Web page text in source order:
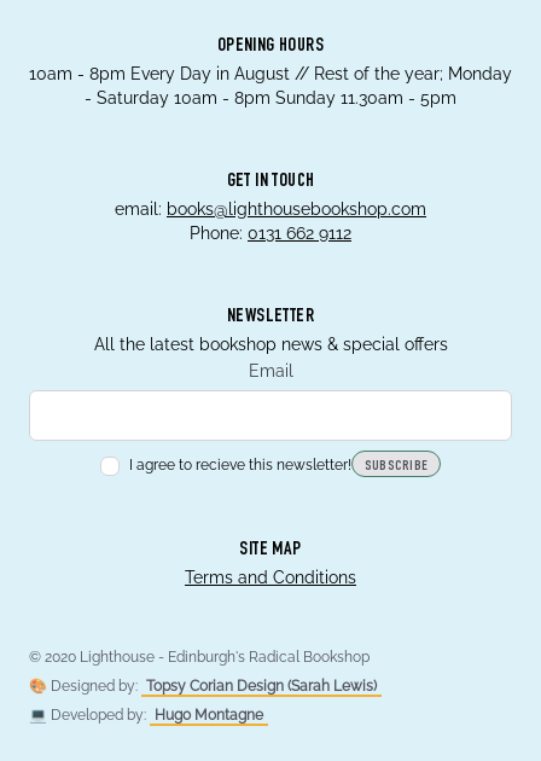
OPENING HOURS
10am - 8pm Every Day in August // Rest of the year; Monday
- Saturday 10am - 8pm Sunday 11.30am - 5pm
GET IN TOUCH
email: books@lighthousebookshop.com
Phone: 0131 662 9112
NEWSLETTER
All the latest bookshop news & special offers
Email
I agree to recieve this newsletter! SUBSCRIBE
SITE MAP
Terms and Conditions
© 2020 Lighthouse - Edinburgh's Radical Bookshop
🎨 Designed by: Topsy Corian Design (Sarah Lewis)
💻 Developed by:
Hugo Montagne